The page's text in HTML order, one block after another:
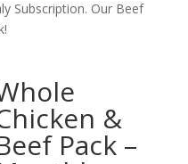
Subscription. Our Beef
&
Pack –